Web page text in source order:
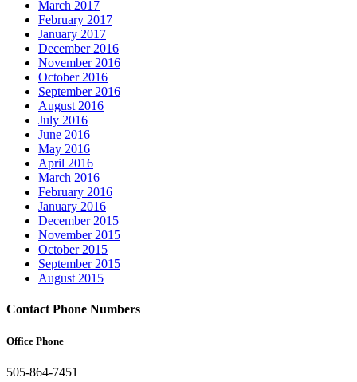
March 2017
February 2017
January 2017
December 2016
November 2016
October 2016
September 2016
August 2016
July 2016
June 2016
May 2016
April 2016
March 2016
February 2016
January 2016
December 2015
November 2015
October 2015
September 2015
August 2015
Contact Phone Numbers
Office Phone
505-864-7451